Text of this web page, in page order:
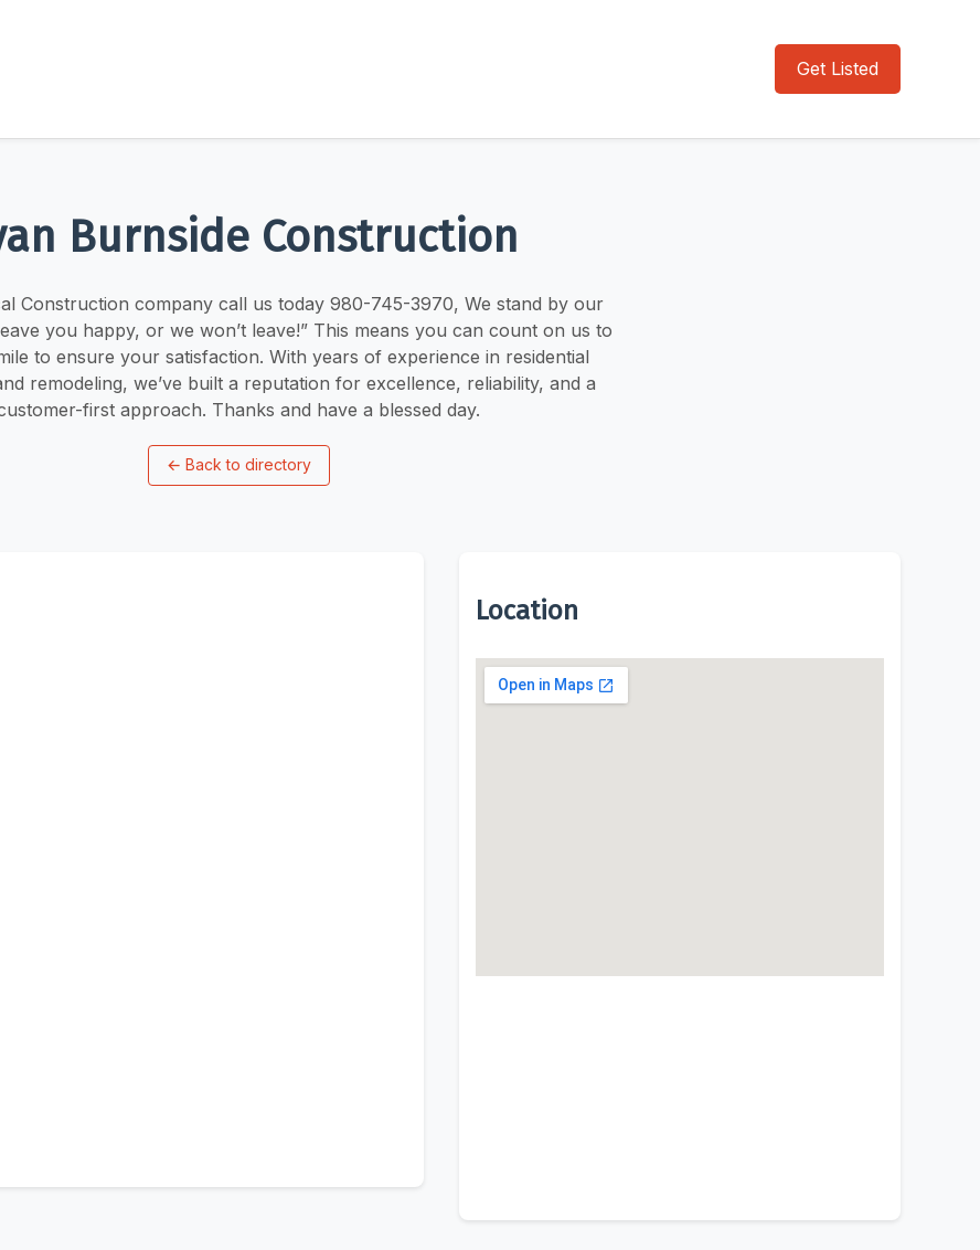
Get Listed
Burnside Construction
Construction company call us today 980-745-3970, We stand by our
you happy, or we won’t leave!” This means you can count on us to
to ensure your satisfaction. With years of experience in residential
remodeling, we’ve built a reputation for excellence, reliability, and a
first approach. Thanks and have a blessed day.
← Back to directory
Location